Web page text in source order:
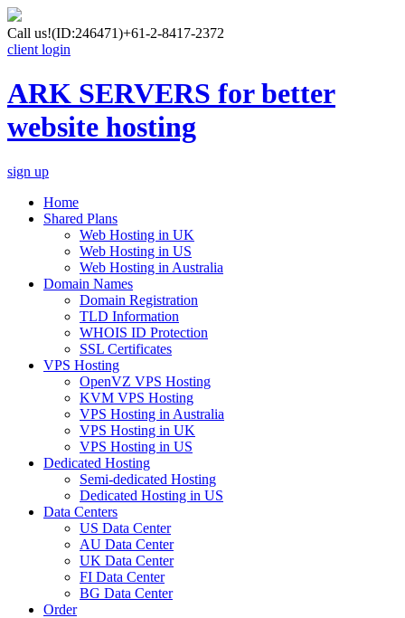
Call us!(ID:246471)+61-2-8417-2372
client login
ARK SERVERS for better
website hosting
sign up
Home
Shared Plans
Web Hosting in UK
Web Hosting in US
Web Hosting in Australia
Domain Names
Domain Registration
TLD Information
WHOIS ID Protection
SSL Certificates
VPS Hosting
OpenVZ VPS Hosting
KVM VPS Hosting
VPS Hosting in Australia
VPS Hosting in UK
VPS Hosting in US
Dedicated Hosting
Semi-dedicated Hosting
Dedicated Hosting in US
Data Centers
US Data Center
AU Data Center
UK Data Center
FI Data Center
BG Data Center
Order